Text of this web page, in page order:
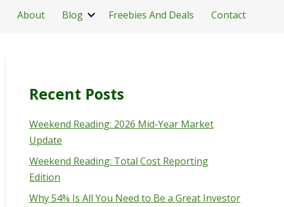
About Blog Freebies And Deals Contact
Recent Posts
Weekend Reading: 2026 Mid-Year Market
Update
Weekend Reading: Total Cost Reporting
Edition
Why 54% Is All You Need to Be a Great Investor